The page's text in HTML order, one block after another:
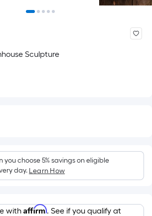
Sculpture
you choose 5% savings on eligible
day. Learn How
with Affirm. See if you qualify at